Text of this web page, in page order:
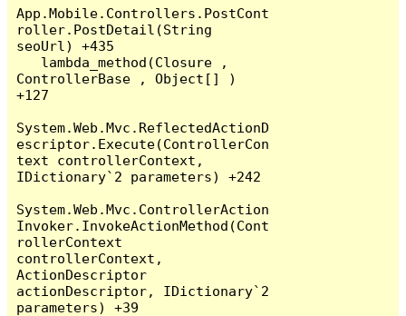
App.Mobile.Controllers.PostCont
roller.PostDetail(String
seoUrl) +435
ControllerBase , Object[] )
+127
System.Web.Mvc.ReflectedActionD
escriptor.Execute(ControllerCon
text controllerContext,
IDictionary`2 parameters) +242
System.Web.Mvc.ControllerAction
Invoker.InvokeActionMethod(Cont
rollerContext
controllerContext,
ActionDescriptor
actionDescriptor, IDictionary`2
parameters) +39